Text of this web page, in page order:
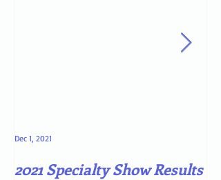
2021 Specialty Show Results
Dec 1, 2021